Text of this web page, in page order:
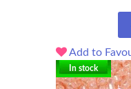
Add to
In stock